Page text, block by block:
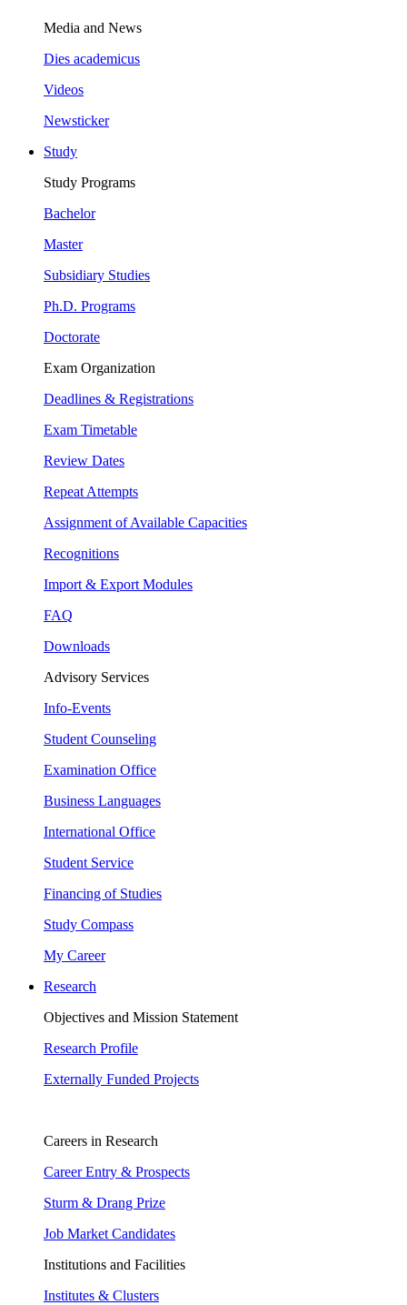
Media and News
Dies academicus
Videos
Newsticker
Study
Study Programs
Bachelor
Master
Subsidiary Studies
Ph.D. Programs
Doctorate
Exam Organization
Deadlines & Registrations
Exam Timetable
Review Dates
Repeat Attempts
Assignment of Available Capacities
Recognitions
Import & Export Modules
FAQ
Downloads
Advisory Services
Info-Events
Student Counseling
Examination Office
Business Languages
International Office
Student Service
Financing of Studies
Study Compass
My Career
Research
Objectives and Mission Statement
Research Profile
Externally Funded Projects
Careers in Research
Career Entry & Prospects
Sturm & Drang Prize
Job Market Candidates
Institutions and Facilities
Institutes & Clusters